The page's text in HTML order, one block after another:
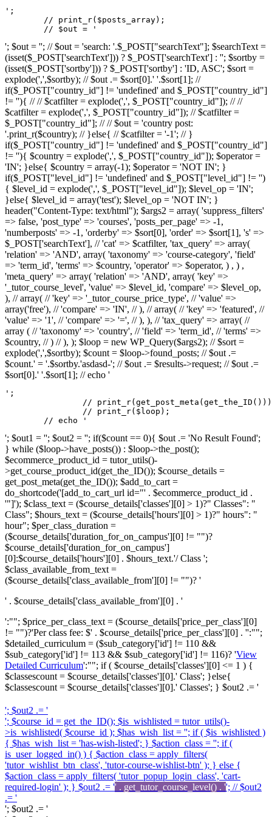
';
	// $out = '
'; $out = ''; // $out = 'search: '.$_POST["searchText"]; $searchText =
(isset($_POST['searchText'])) ? $_POST['searchText'] : ''; $sortby =
(isset($_POST['sortby'])) ? $_POST['sortby'] : 'ID, ASC'; $sort =
explode(',',$sortby); // $out .= $sort[0].' '.$sort[1]; //
if($_POST["country_id"] != 'undefined' and $_POST["country_id"]
!= ''){ // // $catfilter = explode(',', $_POST["country_id"]); // //
$catfilter = explode(',', $_POST["country_id"]); // $catfilter =
$_POST["country_id"]; // // $out = 'country post:
'.print_r($country); // }else{ // $catfilter = '-1'; // }
if($_POST["country_id"] != 'undefined' and $_POST["country_id"]
!= ''){ $country = explode(',', $_POST["country_id"]); $operator =
'IN'; }else{ $country = array(-1); $operator = 'NOT IN'; }
if($_POST["level_id"] != 'undefined' and $_POST["level_id"] != '')
{ $level_id = explode(',', $_POST["level_id"]); $level_op = 'IN';
}else{ $level_id = array('test'); $level_op = 'NOT IN'; }
header("Content-Type: text/html"); $args2 = array( 'suppress_filters'
=> false, 'post_type' => 'courses', 'posts_per_page' => -1,
'numberposts' => -1, 'orderby' => $sort[0], 'order' => $sort[1], 's' =>
$_POST['searchText'], // 'cat' => $catfilter, 'tax_query' => array(
'relation' => 'AND', array( 'taxonomy' => 'course-category', 'field'
=> 'term_id', 'terms' => $country, 'operator' => $operator, ) , ) ,
'meta_query' => array( 'relation' => 'AND', array( 'key' =>
'_tutor_course_level', 'value' => $level_id, 'compare' => $level_op,
), // array( // 'key' => '_tutor_course_price_type', // 'value' =>
array('free'), // 'compare' => 'IN', // ), // array( // 'key' => 'featured', //
'value' => '1', // 'compare' => '=', // ), ), // 'tax_query' => array( //
array ( // 'taxonomy' => 'country', // 'field' => 'term_id', // 'terms' =>
$country, // ) // ), ); $loop = new WP_Query($args2); // $sort =
explode(',',$sortby); $count = $loop->found_posts; // $out .=
$count.' = '.$sortby.'asdasd-'; // $out .= $results->request; // $out .=
$sort[0].' '.$sort[1]; // echo '
';
	// echo '
'; $out1 = ''; $out2 = ''; if($count == 0){ $out .= 'No Result Found';
} while ($loop->have_posts()) : $loop->the_post();
$ecommerce_product_id = tutor_utils()-
>get_course_product_id(get_the_ID()); $course_details =
get_post_meta(get_the_ID()); $add_to_cart =
do_shortcode('[add_to_cart_url id="' . $ecommerce_product_id .
'"]'); $class_text = ($course_details['classes'][0] > 1)?" Classes": "
Class"; $hours_text = ($course_details['hours'][0] > 1)?" hours": "
hour"; $per_class_duration =
($course_details['duration_for_on_campus'][0] != "")?
$course_details['duration_for_on_campus']
[0]:$course_details['hours'][0] . $hours_text.'/ Class ';
$class_available_from_text =
($course_details['class_available_from'][0] != "")? '
' . $course_details['class_available_from'][0] . '
':""; $price_per_class_text = ($course_details['price_per_class'][0]
!= "")?'Per class fee: $' . $course_details['price_per_class'][0] . '':"";
$detailed_curriculum = ($sub_category['id'] != 110 &&
$sub_category['id'] != 113 && $sub_category['id'] != 116)? 'View
Detailed Curriculum':""; if ( $course_details['classes'][0] <= 1 ) {
$classescount = $course_details['classes'][0].' Class'; }else{
$classescount = $course_details['classes'][0].' Classes'; } $out2 .= '
'; $out2 .= '
'; $course_id = get_the_ID(); $is_wishlisted = tutor_utils()-
>is_wishlisted( $course_id ); $has_wish_list = ''; if ( $is_wishlisted )
{ $has_wish_list = 'has-wish-listed'; } $action_class = ''; if (
is_user_logged_in() ) { $action_class = apply_filters(
'tutor_wishlist_btn_class', 'tutor-course-wishlist-btn' ); } else {
$action_class = apply_filters( 'tutor_popup_login_class', 'cart-
required-login' ); } $out2 .= '' . get_tutor_course_level() . ''; // $out2
.= '
'; $out2 .= '